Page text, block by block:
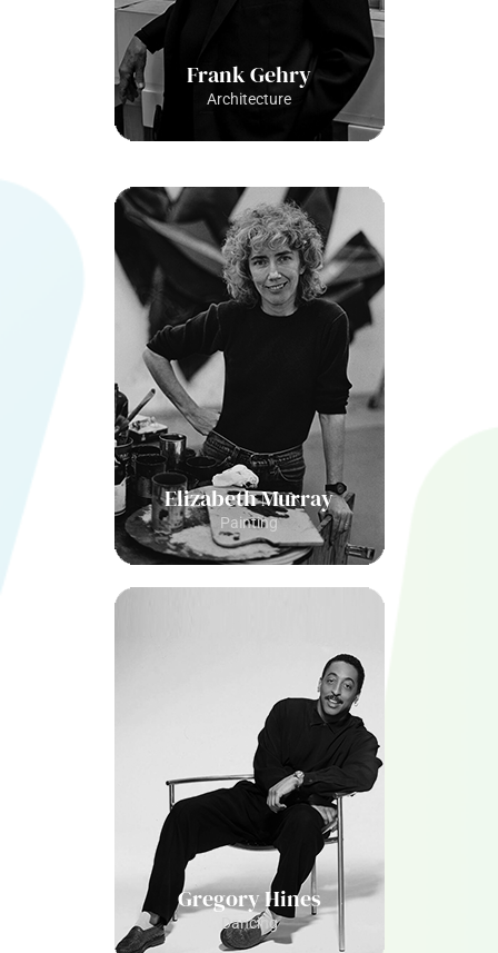
Frank Gehry
Architecture
Elizabeth Murray
Painting
Gregory Hines
Dancing